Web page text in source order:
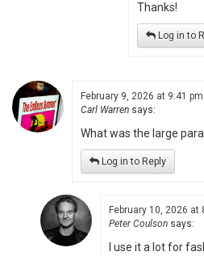
Thanks!
Log in to
February 9, 2026 at 9:41 pm
Carl Warren says:
What was the large
Log in to Reply
February 10, 2026 at
Peter Coulson says:
I use it a lot for